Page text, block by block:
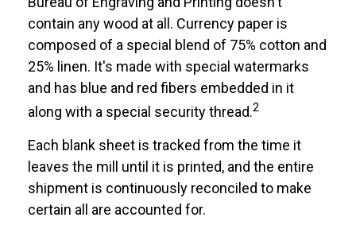
contain any wood at all. Currency paper is
composed of a special blend of 75% cotton and
25% linen. It's made with special watermarks
and has blue and red fibers embedded in it
along with a special security thread.2
Each blank sheet is tracked from the time it
leaves the mill until it is printed, and the entire
shipment is continuously reconciled to make
certain all are accounted for.